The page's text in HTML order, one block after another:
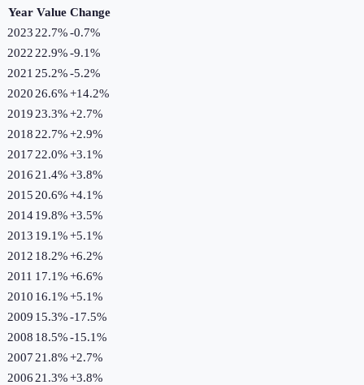
Year Value Change
2023 22.7%-0.7%
2022 22.9%-9.1%
2021 25.2%-5.2%
2020 26.6%+14.2%
2019 23.3%+2.7%
2018 22.7%+2.9%
2017 22.0%+3.1%
2016 21.4%+3.8%
2015 20.6%+4.1%
201419.8%+3.5%
2013 19.1%+5.1%
2012 18.2%+6.2%
2011 17.1%+6.6%
2010 16.1%+5.1%
2009 15.3%-17.5%
2008 18.5%-15.1%
2007 21.8%+2.7%
2006 21.3%+3.8%